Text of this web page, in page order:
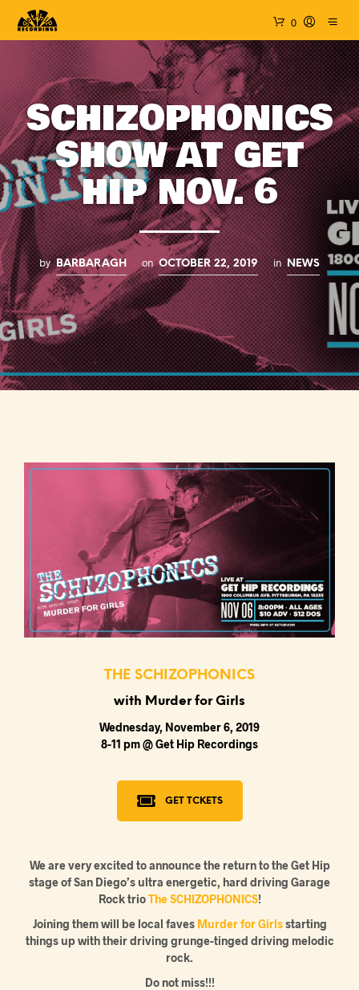
0
SCHIZOPHONICS
SHOW AT GET
HIP NOV. 6
by BARBARAGH on OCTOBER 22, 2019 in NEWS
THE SCHIZOPHONICS
with Murder for Girls
Wednesday, November 6, 2019
8-11 pm @ Get Hip Recordings
GET TCKETS
We are very excited to announce the return to the Get Hip
stage of San Diego’s ultra energetic, hard driving Garage
Rock trioThe SCHIZOPHONICS!
Joining them will be local faves Murder for Girlsstarting
things up with their driving grunge-tinged driving melodic
rock.
Do not miss!!!